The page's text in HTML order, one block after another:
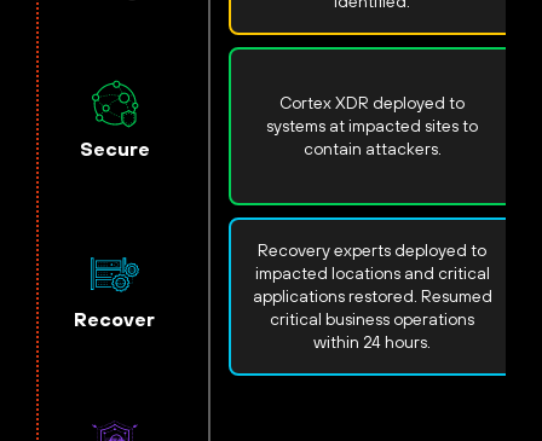
Secure
Recover
Cortex XDR deployed to
systems at impacted sites to
contain attackers.
Recovery experts deployed to
impacted locations and critical
applications restored. Resumed
critical business operations
within 24 hours.